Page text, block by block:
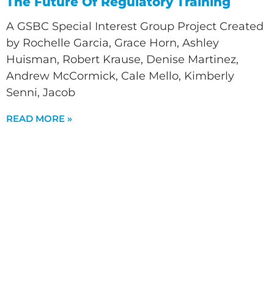
A GSBC Special Interest Group Project Created
by Rochelle Garcia, Grace Horn, Ashley
Huisman, Robert Krause, Denise Martinez,
Andrew McCormick, Cale Mello, Kimberly
Senni, Jacob
READ MORE »